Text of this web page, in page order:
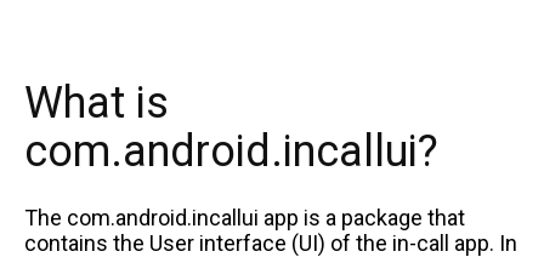
What is
com.android.incallui?
The com.android.incallui app is a package that
contains the User interface (UI) of the in-call app. In